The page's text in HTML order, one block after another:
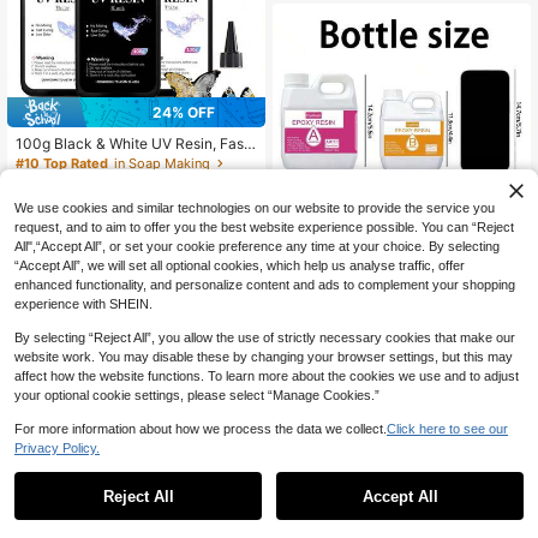
24% OFF
100g Black & White UV Resin, Fast
Curing Sunlight Activated Epoxy Re
ature Jewelry Making
#10 Top Rated in Soap Making
Purple Silicone Liquid Mold Making
Kit, Flexible Mold Silicone, Suitable
High Repeat Customers
15% OFF
1:1 Epoxy Resin AB Mixture, Anti-Ye
llowing, No Bubbles, High Gloss Ca
or Arts And Crafts, Quick Curing Art
Resin, Jewelry Making, DIY, Art Pai
nting, Basic Design, Decoration, Re
sin Art Mold Making.
0
We use cookies and similar technologies on our website to provide the service you
request, and to aim to offer you the best website experience possible. You can “Reject
All",“Accept All”, or set your cookie preference any time at your choice. By selecting
“Accept All”, we will set all optional cookies, which help us analyse traffic, offer
enhanced functionality, and personalize content and ads to complement your shopping
experience with SHEIN.
By selecting “Reject All”, you allow the use of strictly necessary cookies that make our
website work. You may disable these by changing your browser settings, but this may
affect how the website functions. To learn more about the cookies we use and to adjust
your optional cookie settings, please select “Manage Cookies.”
For more information about how we process the data we collect. Click here to see our
Privacy Policy.
Reject All Accept All